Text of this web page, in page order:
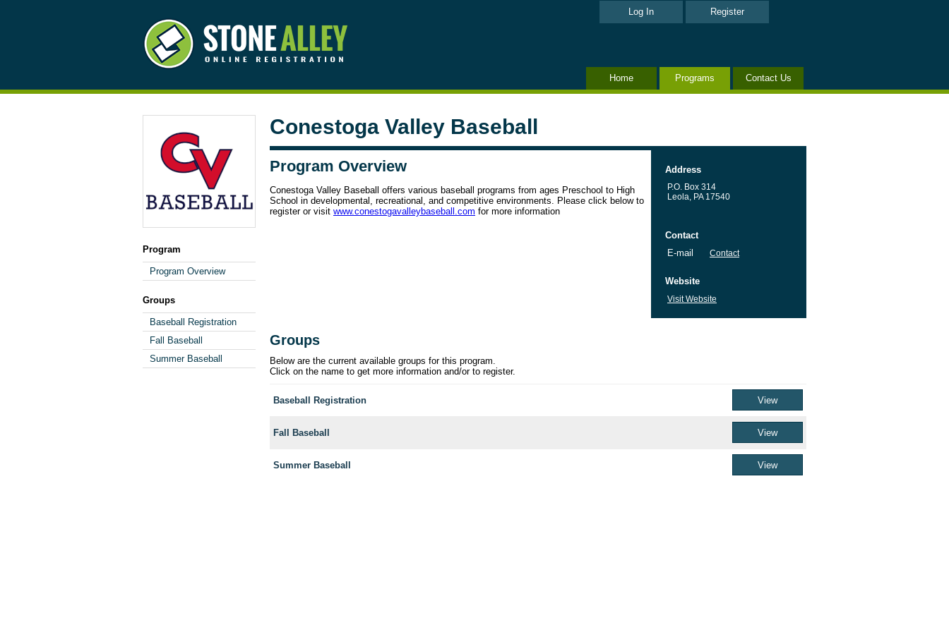
Register
Log In
Contact Us
Programs
Home
Program
Program Overview
Groups
Baseball Registration
Fall Baseball
Summer Baseball
Conestoga Valley Baseball
Address
P.O. Box 314
Leola, PA 17540
Contact
E-mail
Contact
Website
Visit Website
Program Overview
Conestoga Valley Baseball offers various baseball programs from ages Preschool to High
School in developmental, recreational, and competitive environments. Please click below to
register or visit www.conestogavalleybaseball.com for more information
Groups
Below are the current available groups for this program.
Click on the name to get more information and/or to register.
Baseball Registration
Fall Baseball
Summer Baseball